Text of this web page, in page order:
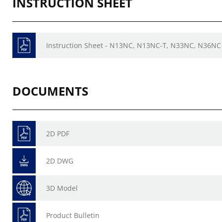
Instruction Sheet - N13NC, N13NC-T, N33NC, N36NC
DOCUMENTS
2D PDF
2D DWG
3D Model
Product Bulletin